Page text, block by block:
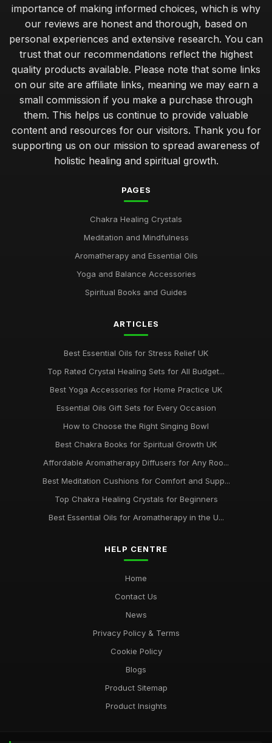
importance of making informed choices, which is why
our reviews are honest and thorough, based on
personal experiences and extensive research. You can
trust that our recommendations reflect the highest
quality products available. Please note that some links
on our site are affiliate links, meaning we may earn a
small commission if you make a purchase through
them. This helps us continue to provide valuable
content and resources for our visitors. Thank you for
supporting us on our mission to spread awareness of
holistic healing and spiritual growth.
PAGES
Chakra Healing Crystals
Meditation and Mindfulness
Aromatherapy and Essential Oils
Yoga and Balance Accessories
Spiritual Books and Guides
ARTICLES
Best Essential Oils for Stress Relief UK
Top Rated Crystal Healing Sets for All Budget...
Best Yoga Accessories for Home Practice UK
Essential Oils Gift Sets for Every Occasion
How to Choose the Right Singing Bowl
Best Chakra Books for Spiritual Growth UK
Affordable Aromatherapy Diffusers for Any Roo...
Best Meditation Cushions for Comfort and Supp...
Top Chakra Healing Crystals for Beginners
Best Essential Oils for Aromatherapy in the U...
HELP CENTRE
Home
Contact Us
News
Privacy Policy & Terms
Cookie Policy
Blogs
Product Sitemap
Product Insights